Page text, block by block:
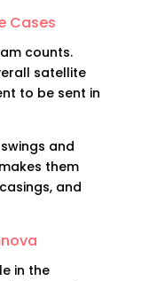
Cases
counts.
satellite
to be sent in
and
them
and
in the